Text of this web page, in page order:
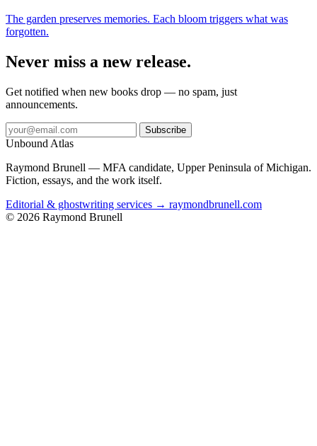
The garden preserves memories. Each bloom triggers what was
forgotten.
Never miss a new release.
Get notified when new books drop — no spam, just
announcements.
Subscribe
Unbound Atlas
Raymond Brunell — MFA candidate, Upper Peninsula of Michigan.
Fiction, essays, and the work itself.
Editorial & ghostwriting services → raymondbrunell.com
© 2026 Raymond Brunell